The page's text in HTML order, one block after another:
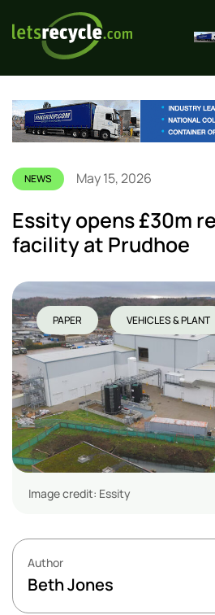
NEWS May 15, 2026
Essity opens £30m
facility at Prudhoe
Image credit: Essity
PAPER VEHICLES & PLANT
Author
Beth Jones